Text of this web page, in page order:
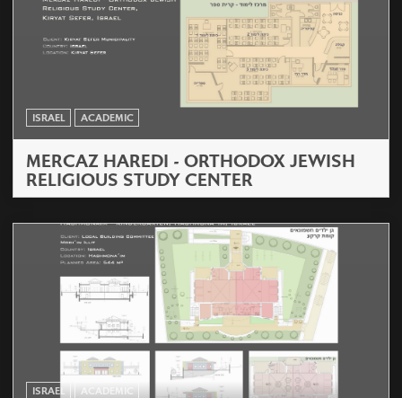
ISRAEL ACADEMIC
MERCAZ HAREDI - ORTHODOX JEWISH
RELIGIOUS STUDY CENTER
ISRAEL ACADEMIC